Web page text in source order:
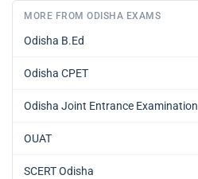
MORE FROM ODISHA EXAMS
Odisha B.Ed
Odisha CPET
Odisha Joint Entrance Examination
OUAT
SCERT Odisha